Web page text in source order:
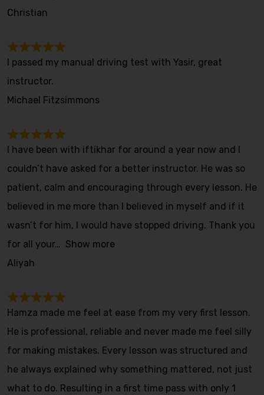
Christian
I passed my manual driving test with Yasir, great
instructor.
Michael Fitzsimmons
I have been with iftikhar for around a year now and I
couldn’t have asked for a better instructor. He was so
patient, calm and encouraging through every lesson. He
believed in me more than I believed in myself and if it
wasn’t for him, I would have stopped driving. Thank you
for all your
Show more
Aliyah
Hamza made me feel at ease from my very first lesson.
He is professional, reliable and never made me feel silly
for making mistakes. Every lesson was structured and
he always explained why something mattered, not just
what to do. Resulting in a first time pass with only 1